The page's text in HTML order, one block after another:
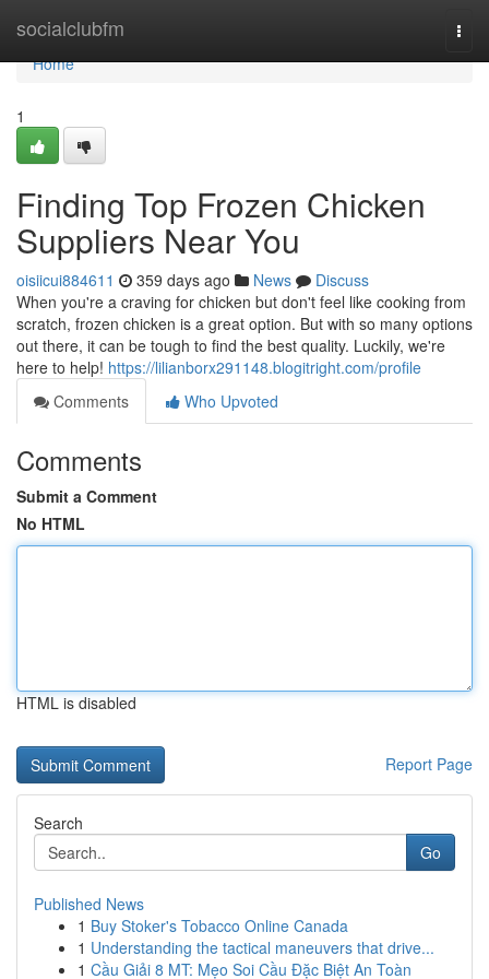
socialclubfm
Home
Home
1
Finding Top Frozen Chicken
Suppliers Near You
oisiicui884611 359 days ago News
Discuss
When you're a craving for chicken but don't feel like cooking from
scratch, frozen chicken is a great option. But with so many options
out there, it can be tough to find the best quality. Luckily, we're
here to help! https://lilianborx291148.blogitright.com/profile
Comments
Who Upvoted
Comments
Submit a Comment
No HTML
HTML is disabled
Report Page
Search
Go
Published News
1 Buy Stoker's Tobacco Online Canada
1 Understanding the tactical maneuvers that drive...
1 Cầu Giải 8 MT: Mẹo Soi Cầu Đặc Biệt An Toàn